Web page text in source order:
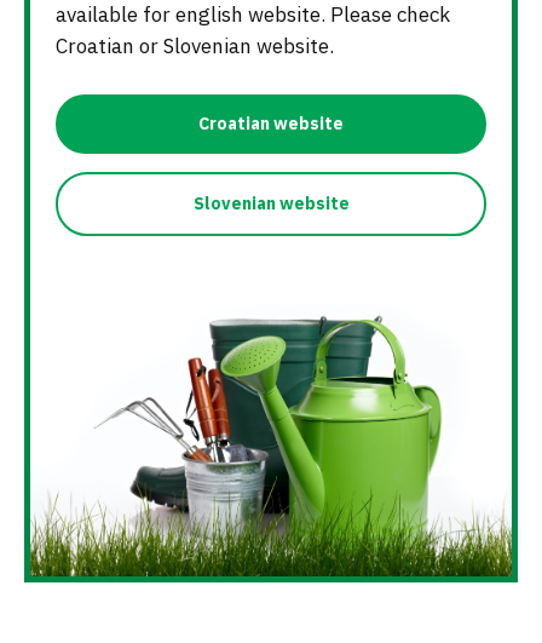
available for english website. Please check
Croatian or Slovenian website.
Croatian website
Slovenian website